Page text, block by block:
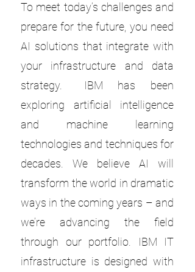
To meet today’s challenges and
prepare for the future, you need
AI solutions that integrate with
your infrastructure and data
strategy. IBM has been
exploring artificial intelligence
and machine learning
technologies and techniques for
decades. We believe AI will
transform the world in dramatic
ways in the coming years – and
we’re advancing the field
through our portfolio. IBM IT
infrastructure is designed with